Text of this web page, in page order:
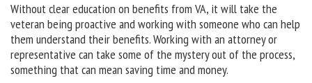
Without clear education on benefits from VA, it will take the
veteran being proactive and working with someone who can help
them understand their benefits. Working with an attorney or
representative can take some of the mystery out of the process,
something that can mean saving time and money.